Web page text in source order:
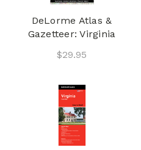
DeLorme Atlas &
Gazetteer: Virginia
$29.95